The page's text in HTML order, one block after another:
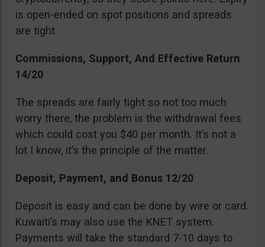
is open-ended on spot positions and spreads
are tight.
Commissions, Support, And Effective Return
14/20
The spreads are fairly tight so not too much
worry there, the problem is the withdrawal fees
which could cost you $40 per month. It’s not a
lot I know, it’s the principle of the matter.
Deposit, Payment, and Bonus 12/20
Deposit is easy and can be done by wire or card.
Kuwaiti’s may also use the KNET system.
Payments will take the standard 7-10 days to